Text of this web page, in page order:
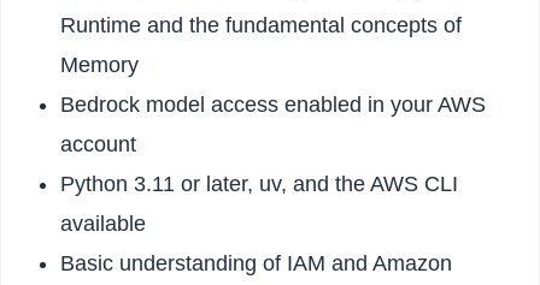
Runtime and the fundamental concepts of
Memory
Bedrock model access enabled in your AWS
account
Python 3.11 or later, uv, and the AWS CLI
available
Basic understanding of IAM and Amazon